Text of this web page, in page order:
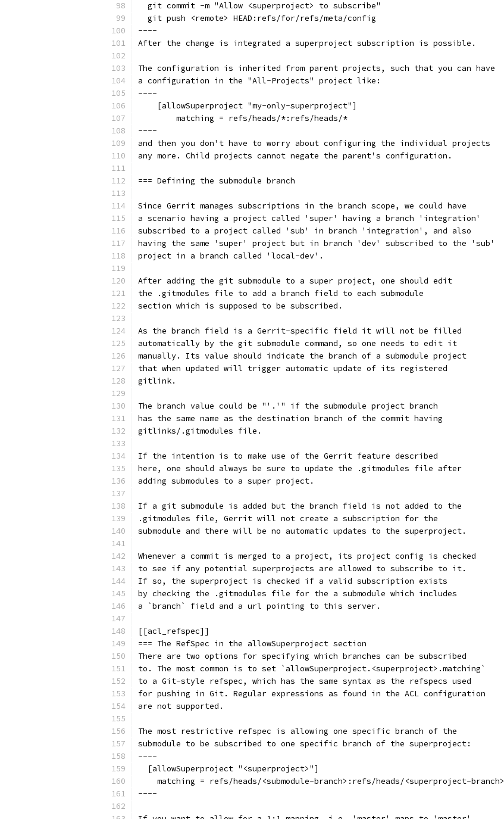
  git commit -m "Allow <superproject> to subscribe"
  git push <remote> HEAD:refs/for/refs/meta/config
----
After the change is integrated a superproject subscription is possible.
The configuration is inherited from parent projects, such that you can have
a configuration in the "All-Projects" project like:
----
    [allowSuperproject "my-only-superproject"]
        matching = refs/heads/*:refs/heads/*
----
and then you don't have to worry about configuring the individual projects
any more. Child projects cannot negate the parent's configuration.
=== Defining the submodule branch
Since Gerrit manages subscriptions in the branch scope, we could have
a scenario having a project called 'super' having a branch 'integration'
subscribed to a project called 'sub' in branch 'integration', and also
having the same 'super' project but in branch 'dev' subscribed to the 'sub'
project in a branch called 'local-dev'.
After adding the git submodule to a super project, one should edit
the .gitmodules file to add a branch field to each submodule
section which is supposed to be subscribed.
As the branch field is a Gerrit-specific field it will not be filled
automatically by the git submodule command, so one needs to edit it
manually. Its value should indicate the branch of a submodule project
that when updated will trigger automatic update of its registered
gitlink.
The branch value could be "'.'" if the submodule project branch
has the same name as the destination branch of the commit having
gitlinks/.gitmodules file.
If the intention is to make use of the Gerrit feature described
here, one should always be sure to update the .gitmodules file after
adding submodules to a super project.
If a git submodule is added but the branch field is not added to the
.gitmodules file, Gerrit will not create a subscription for the
submodule and there will be no automatic updates to the superproject.
Whenever a commit is merged to a project, its project config is checked
to see if any potential superprojects are allowed to subscribe to it.
If so, the superproject is checked if a valid subscription exists
by checking the .gitmodules file for the a submodule which includes
a `branch` field and a url pointing to this server.
[[acl_refspec]]
=== The RefSpec in the allowSuperproject section
There are two options for specifying which branches can be subscribed
to. The most common is to set `allowSuperproject.<superproject>.matching`
to a Git-style refspec, which has the same syntax as the refspecs used
for pushing in Git. Regular expressions as found in the ACL configuration
are not supported.
The most restrictive refspec is allowing one specific branch of the
submodule to be subscribed to one specific branch of the superproject:
----
  [allowSuperproject "<superproject>"]
    matching = refs/heads/<submodule-branch>:refs/heads/<superproject-branch>
----